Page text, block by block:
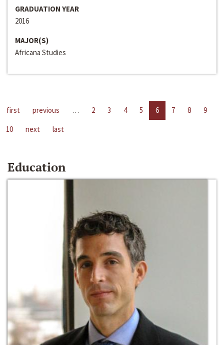
GRADUATION YEAR
2016
MAJOR(S)
Africana Studies
first previous … 2 3 4 5 6 7 8
9
10
next last
Education